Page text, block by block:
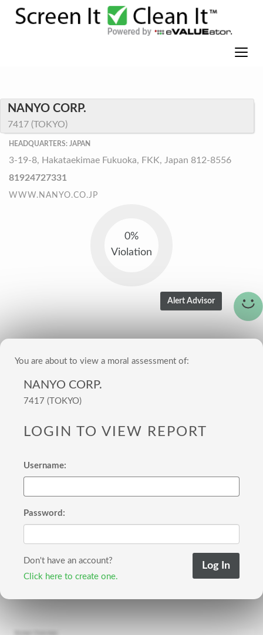
NANYO CORP.
7417 (TOKYO)
HEADQUARTERS: JAPAN
3-19-8, Hakataekimae Fukuoka, FKK, Japan 812-8556
81924727331
WWW.NANYO.CO.JP
0%
Violation
You are about to view a moral assessment of:
NANYO CORP.
7417 (TOKYO)
LOGIN TO VIEW REPORT
Username:
Password:
Don't have an account?
Click here to create one.